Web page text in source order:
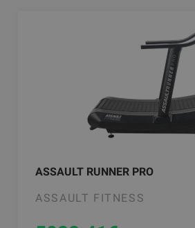
ASSAULT RUNNER PRO
ASSAULT FITNESS